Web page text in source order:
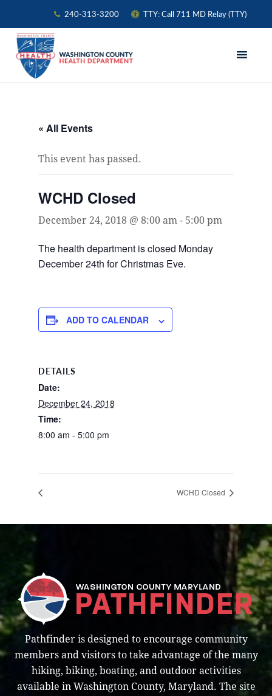
240-313-3200
TTY: Call 711 MD Relay (TTY)
Skip
primary
navigation
Skip
main
Skip
primary
« All Events
This event has passed.
WCHD Closed
December 24, 2018 @ 8:00 am- 5:00 pm
The health department is closed Monday
December 24th for Christmas Eve.
ADD TO CALENDAR
DETAILS
Date:
December 24, 2018
Time:
8:00 am - 5:00 pm
WCHD Closed
Pathfinder is designed to encourage community
members and visitors to take advantage of the many
hiking, biking, boating, and outdoor activities
available in Washington County, Maryland. The site